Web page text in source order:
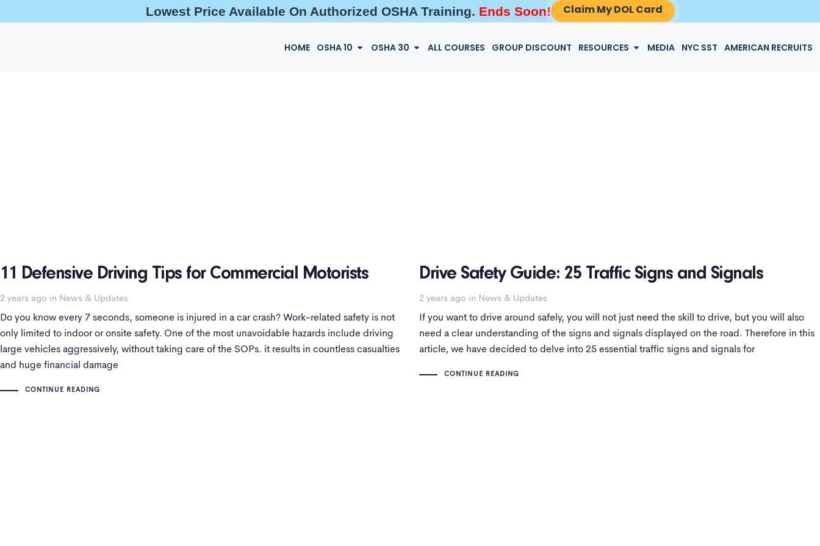
Lowest Price Available On Authorized OSHA Training. Ends Soon! Claim My DOL Card
help@oshaoutreachcourses.com +1-833-212-6742
HOME OSHA 10 OSHA 30 ALL COURSES GROUP DISCOUNT RESOURCES MEDIA NYC SST AMERICAN RECRUITS
11 Defensive Driving Tips for Commercial Motorists
2 years ago in News & Updates
Do you know every 7 seconds, someone is injured in a car crash? Work-related safety is not
only limited to indoor or onsite safety. One of the most unavoidable hazards include driving
large vehicles aggressively, without taking care of the SOPs. it results in countless casualties
and huge financial damage
CONTINUE READING
Drive Safety Guide: 25 Traffic Signs and Signals
2 years ago in News & Updates
If you want to drive around safely, you will not just need the skill to drive, but you will also
need a clear understanding of the signs and signals displayed on the road. Therefore in this
article, we have decided to delve into 25 essential traffic signs and signals for
CONTINUE READING